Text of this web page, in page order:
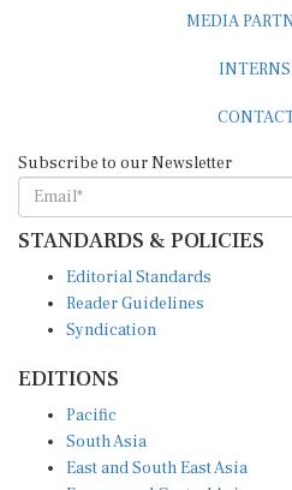
STANDARDS & POLICIES
Reader Guidelines
Syndication
South Asia
East and South East Asia
Europe and Central Asia